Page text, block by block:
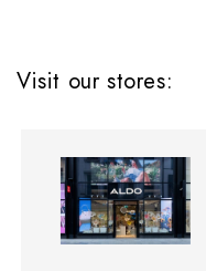
Visit our stores: